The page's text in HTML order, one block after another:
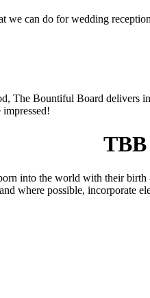
we can do for wedding
The Bountiful Board delivers
impressed!
into the world with their
where possible, incorporate